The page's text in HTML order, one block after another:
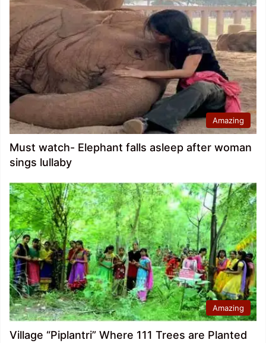
Amazing
Must watch- Elephant falls asleep after woman
sings lullaby
Amazing
Village “Piplantri” Where 111 Trees are Planted